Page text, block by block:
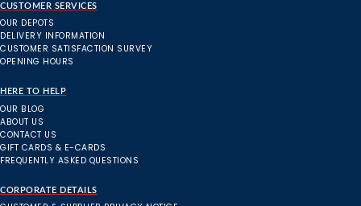
CUSTOMER SERVICES
OUR DEPOTS
DELIVERY INFORMATION
CUSTOMER SATISFACTION SURVEY
OPENING HOURS
HERE TO HELP
OUR BLOG
ABOUT US
CONTACT US
GIFT CARDS & E-CARDS
FREQUENTLY ASKED QUESTIONS
CORPORATE DETAILS